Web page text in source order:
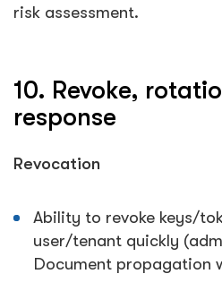
risk assessment.
10. Revoke,
response
Revocation
Ability to revoke keys/
user/tenant quickly
Document propagation